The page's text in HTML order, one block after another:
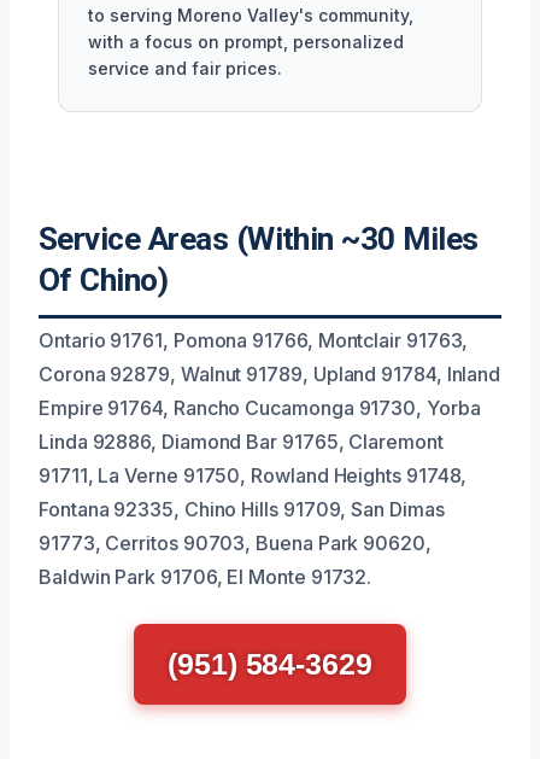
to serving Moreno Valley's community,
with a focus on prompt, personalized
service and fair prices.
Service Areas (Within ~30 Miles
Of Chino)
Ontario 91761, Pomona 91766, Montclair 91763,
Corona 92879, Walnut 91789, Upland 91784, Inland
Empire 91764, Rancho Cucamonga 91730, Yorba
Linda 92886, Diamond Bar 91765, Claremont
91711, La Verne 91750, Rowland Heights 91748,
Fontana 92335, Chino Hills 91709, San Dimas
91773, Cerritos 90703, Buena Park 90620,
Baldwin Park 91706, El Monte 91732.
(951) 584-3629